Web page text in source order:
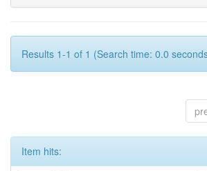
Results 1-1 of 1 (Search time: 0.0
Item hits: